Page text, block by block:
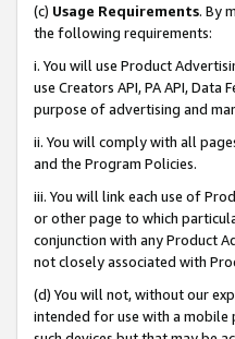
(c) Usage Requirements. By
the following requirements:
i. You will use Product
use Creators API, PA API,
purpose of advertising and
ii. You will comply with all
and the Program Policies.
iii. You will link each use of
or other page to which
conjunction with any Product
not closely associated with
(d) You will not, without our
intended for use with a mobile